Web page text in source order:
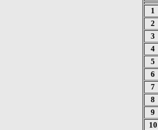
1
2
3
4
5
6
7
8
9
10